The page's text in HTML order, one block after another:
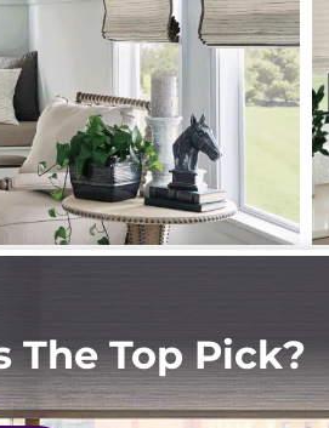
The Top Pick?